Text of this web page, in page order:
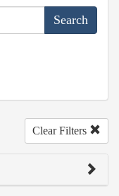
Clear Filters